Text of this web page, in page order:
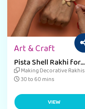
Art & Craft
Pista Shell Rakhi for
Raksha Bandhan
Making Decorative Rakhis
30 to 60 mins
VIEW